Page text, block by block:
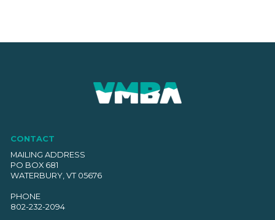
CONTACT
MAILING ADDRESS
PO BOX 681
WATERBURY, VT 05676
PHONE
802-232-2094